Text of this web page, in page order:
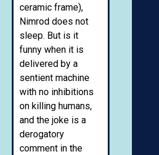
ceramic frame),
Nimrod does not
sleep. But is it
funny when it is
delivered by a
sentient machine
with no inhibitions
on killing humans,
and the joke is a
derogatory
comment in the